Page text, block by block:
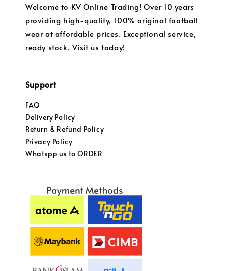
Welcome to KV Online Trading! Over 10 years
providing high-quality, 100% original football
wear at affordable prices. Exceptional service,
ready stock. Visit us today!
Support
FAQ
Delivery Policy
Return & Refund Policy
Privacy Policy
Whatspp us to ORDER